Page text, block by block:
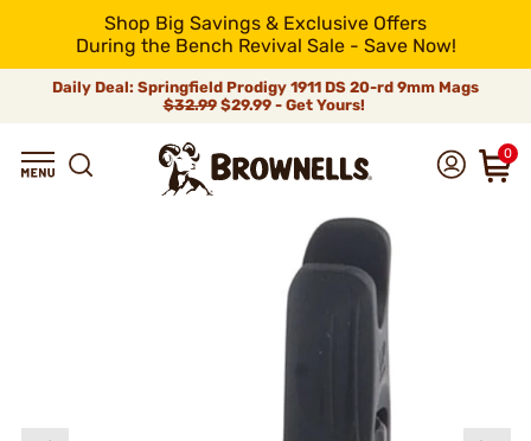
Shop Big Savings & Exclusive Offers
During the Bench Revival Sale - Save Now!
Daily Deal: Springfield Prodigy 1911 DS 20-rd 9mm Mags
$32.99$29.99 - Get Yours!
0